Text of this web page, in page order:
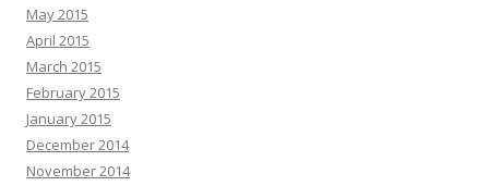
May 2015
April 2015
March 2015
February 2015
January 2015
December 2014
November 2014